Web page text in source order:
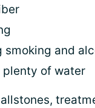
smoking and
plenty of water